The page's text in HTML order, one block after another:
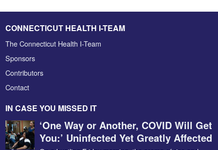
CONNECTICUT HEALTH I-TEAM
The Connecticut Health I-Team
Sponsors
Contributors
Contact
IN CASE YOU MISSED IT
‘One Way or Another, COVID Will Get
You:’ Uninfected Yet Greatly Affected